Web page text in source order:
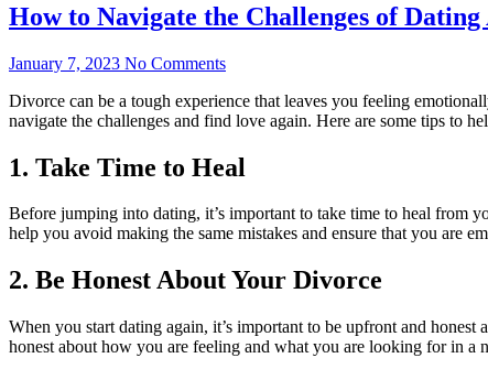
How to Navigate the Challenges of
January 7, 2023 No Comments
Divorce can be a tough experience that leaves you feeling
navigate the challenges and find love again. Here are some tips to
1. Take Time to Heal
Before jumping into dating, it’s important to take time to heal
help you avoid making the same mistakes and ensure that you are
2. Be Honest About Your Divorce
When you start dating again, it’s important to be upfront and
honest about how you are feeling and what you are looking for in a